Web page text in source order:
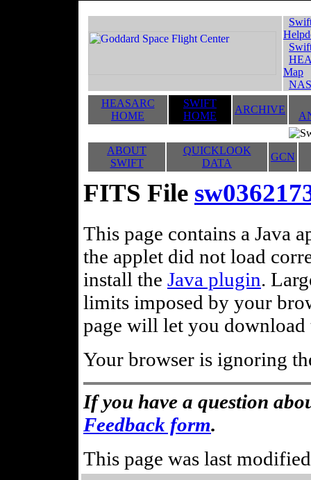
Map
HEASARC
HOME
SWIFT
HOME
ARCHIVE
ABOUT
SWIFT
QUICKLOOK
DATA
GCN
FITS File
This page contains a Java
the applet did not load
install the Java plugin.
limits imposed by your
page will let you
Your browser is ignoring
If you have a question
Feedback form.
This page was last